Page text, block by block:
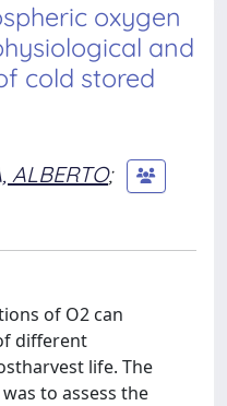
oxygen
and
cold stored
ALBERTO;
of O2 can
different
life. The
to assess the